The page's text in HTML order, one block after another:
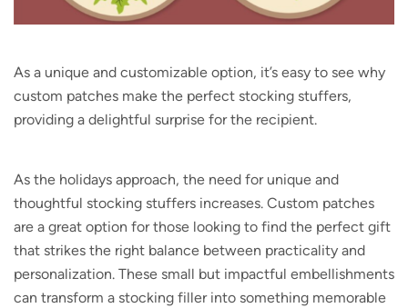
As a unique and customizable option, it’s easy to see why
custom patches make the perfect stocking stuffers,
providing a delightful surprise for the recipient.
As the holidays approach, the need for unique and
thoughtful stocking stuffers increases. Custom patches
are a great option for those looking to find the perfect gift
that strikes the right balance between practicality and
personalization. These small but impactful embellishments
can transform a stocking filler into something memorable